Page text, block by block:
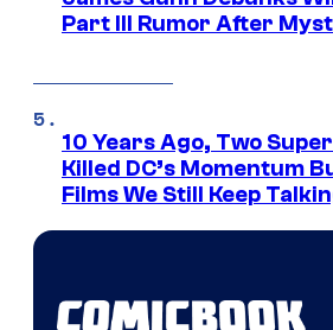
Part III Rumor After
10 Years Ago, Two
Killed DC’s Momentum
Films We Still Keep